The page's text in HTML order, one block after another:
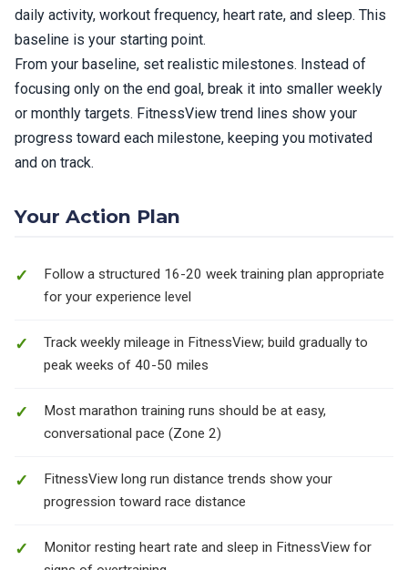
daily activity, workout frequency, heart rate, and sleep. This
baseline is your starting point.
From your baseline, set realistic milestones. Instead of
focusing only on the end goal, break it into smaller weekly
or monthly targets. FitnessView trend lines show your
progress toward each milestone, keeping you motivated
and on track.
Your Action Plan
Follow a structured 16-20 week training plan appropriate
for your experience level
Track weekly mileage in FitnessView; build gradually to
peak weeks of 40-50 miles
Most marathon training runs should be at easy,
conversational pace (Zone 2)
FitnessView long run distance trends show your
progression toward race distance
Monitor resting heart rate and sleep in FitnessView for